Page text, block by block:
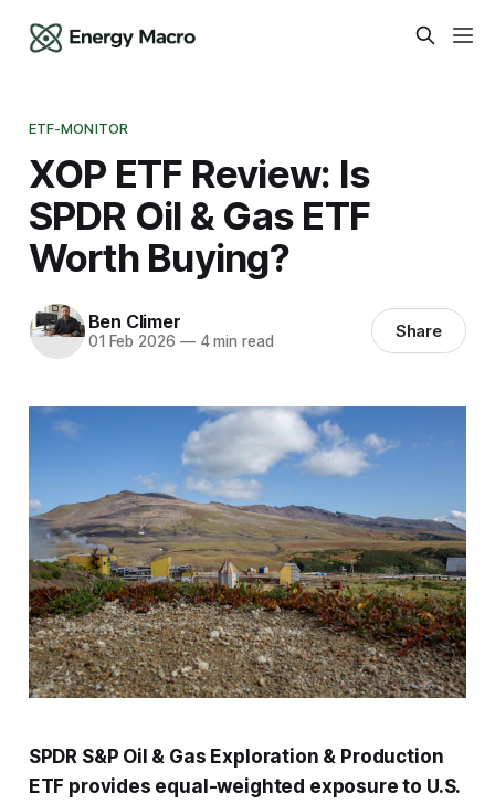
ETF-MONITOR
XOP ETF Review: Is
SPDR Oil & Gas ETF
Worth Buying?
Ben Climer
01 Feb 2026 —4 min read Share
SPDR S&P Oil & Gas Exploration & Production
ETF provides equal-weighted exposure to U.S.